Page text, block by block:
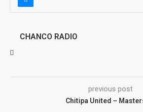
CHANCO RADIO
previous post
Chitipa United –